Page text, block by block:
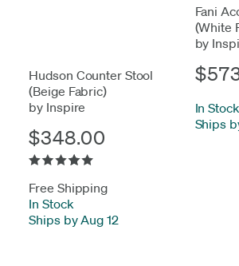
Hudson Counter Stool
(Beige Fabric)
by Inspire
$348.00
Free Shipping
In Stock-
Ships by Aug 12
Fani
(White
by
In Stock
Ships